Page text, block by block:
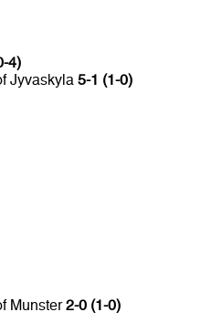
4)
Jyvaskyla 5-1 (1-0)
Munster2-0 (1-0)